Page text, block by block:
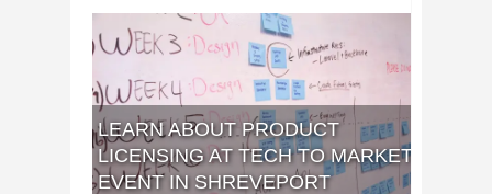
LEARN ABOUT PRODUCT
LICENSING AT TECH TO MARKET
EVENT IN SHREVEPORT